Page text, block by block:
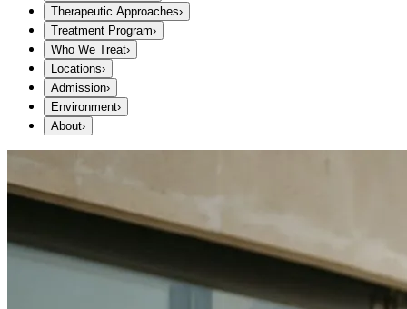
Therapeutic Approaches›
Treatment Program›
Who We Treat›
Locations›
Admission›
Environment›
About›